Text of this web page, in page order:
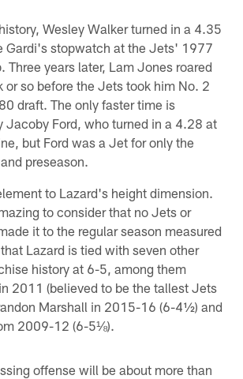
Wesley Walker turned in a 4.35
Gardi's stopwatch at the Jets' 1977
Three years later, Lam Jones roared
or so before the Jets took him No. 2
draft. The only faster time is
Jacoby Ford, who turned in a 4.28 at
but Ford was a Jet for only the
preseason.
to Lazard's height dimension.
to consider that no Jets or
it to the regular season measured
Lazard is tied with seven other
history at 6-5, among them
2011 (believed to be the tallest Jets
Marshall in 2015-16 (6-4½) and
2009-12 (6-5⅛).
offense will be about more than